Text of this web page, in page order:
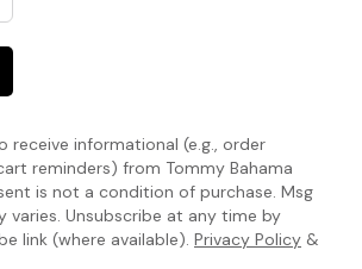
informational (e.g., order
reminders) from Tommy Bahama
is not a condition of purchase. Msg
Unsubscribe at any time by
link (where available). Privacy Policy &